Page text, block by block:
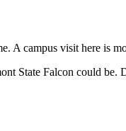
A campus visit here is
State Falcon could